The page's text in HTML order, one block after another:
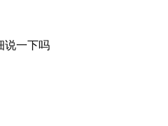
说一下吗